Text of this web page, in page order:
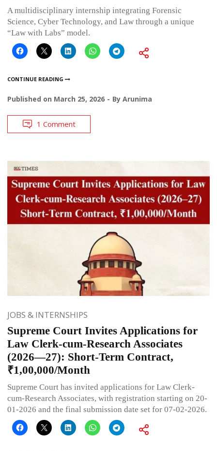
A multidisciplinary internship integrating Forensic
Science, Cyber Technology, and Law through a unique
“Law with Labs” model.
CONTINUE READING
Published on March 25, 2026 By Arunima
1 Comment
JOBS & INTERNSHIPS
Supreme Court Invites Applications for
Law Clerk-cum-Research Associates
(2026—27): Short-Term Contract,
₹1,00,000/Month
Supreme Court has invited applications for Law Clerk-
cum-Research Associates, with registration starting on 20-
01-2026 and the final submission date set for 07-02-2026.